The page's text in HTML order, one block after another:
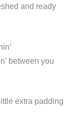
and ready
between you
extra padding